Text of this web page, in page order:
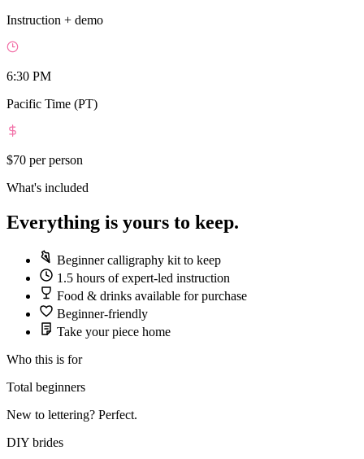
Instruction + demo
6:30 PM
Pacific Time (PT)
$70 per person
What's included
Everything is yours to keep.
Beginner calligraphy kit to keep
1.5 hours of expert-led instruction
Food & drinks available for purchase
Beginner-friendly
Take your piece home
Who this is for
Total beginners
New to lettering? Perfect.
DIY brides